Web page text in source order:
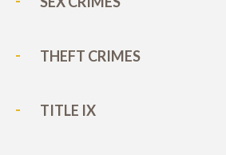
THEFT CRIMES
TITLE IX